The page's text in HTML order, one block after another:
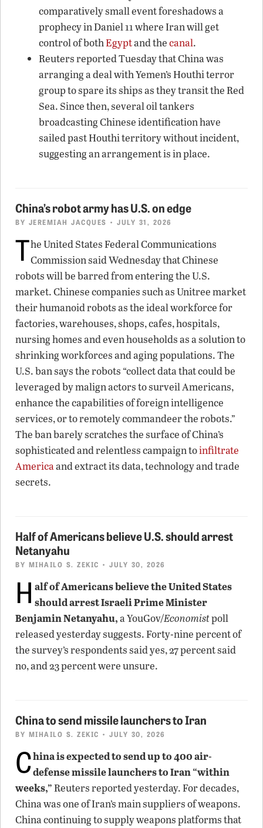
comparatively small event foreshadows a
prophecy in Daniel 11 where Iran will get
control of bothEgyptand thecanal.
Reuters reported Tuesday that China was
arranging a deal with Yemen’s Houthi terror
group to spare its ships as they transit the Red
Sea. Since then, several oil tankers
broadcasting Chinese identification have
sailed past Houthi territory without incident,
suggesting an arrangement is in place.
China’s robot army has U.S. on edge
BY JEREMIAH JACQUES • JULY 31, 2026
The United States Federal Communications
Commission said Wednesday that Chinese
robots will be barred from entering the U.S.
market. Chinese companies such as Unitree market
their humanoid robots as the ideal workforce for
factories, warehouses, shops, cafes, hospitals,
nursing homes and even households as a solution to
shrinking workforces and aging populations. The
U.S. ban says the robots “collect data that could be
leveraged by malign actors to surveil Americans,
enhance the capabilities of foreign intelligence
services, or to remotely commandeer the robots.”
The ban barely scratches the surface of China’s
sophisticated and relentless campaign toinfiltrate
Americaand extract its data, technology and trade
secrets.
Half of Americans believe U.S. should arrest
Netanyahu
BY MIHAILO S. ZEKIC • JULY 30, 2026
H alf of Americans believe the United States
should arrest Israeli Prime Minister
Benjamin Netanyahu,a YouGov/Economistpoll
released yesterday suggests. Forty-nine percent of
the survey’s respondents said yes, 27 percent said
no, and 23 percent were unsure.
China to send missile launchers to Iran
BY MIHAILO S. ZEKIC • JULY 30, 2026
China is expected to send up to 400 air-
defense missile launchers to Iran “within
weeks,”Reuters reported yesterday. For decades,
China was one of Iran’s main suppliers of weapons.
China continuing to supply weapons platforms that